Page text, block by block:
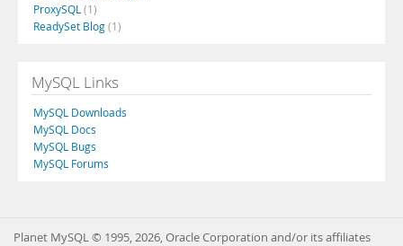
ProxySQL (1)
ReadySet Blog(1)
MySQL Links
MySQL Downloads
MySQL Docs
MySQL Bugs
MySQL Forums
Planet MySQL © 1995, 2026, Oracle Corporation and/or its affiliates